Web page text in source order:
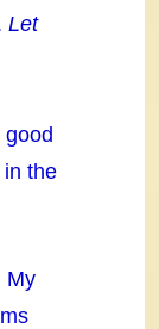
Let
in the
My